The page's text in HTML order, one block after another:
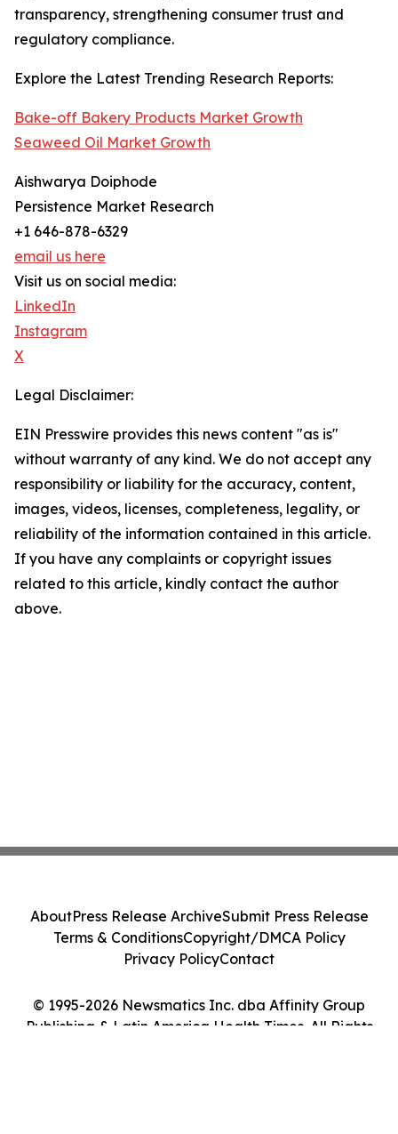
transparency, strengthening consumer trust and
regulatory compliance.
Explore the Latest Trending Research Reports:
Bake-off Bakery Products Market Growth
Seaweed Oil Market Growth
Aishwarya Doiphode
Persistence Market Research
+1 646-878-6329
email us here
Visit us on social media:
LinkedIn
Instagram
X
Legal Disclaimer:
EIN Presswire provides this news content "as is"
without warranty of any kind. We do not accept any
responsibility or liability for the accuracy, content,
images, videos, licenses, completeness, legality, or
reliability of the information contained in this article.
If you have any complaints or copyright issues
related to this article, kindly contact the author
above.
© 1995-2026 Newsmatics Inc. dba Affinity Group
Publishing & Latin America Health Times. All Rights
AboutPress Release ArchiveSubmit Press Release
Terms & ConditionsCopyright/DMCA Policy
Privacy PolicyContact